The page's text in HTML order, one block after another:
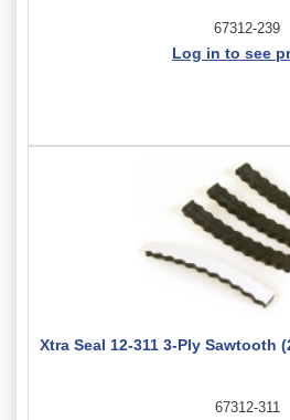
67312-239
Log in to see
Xtra Seal 12-311 3-Ply Sawtooth
67312-311